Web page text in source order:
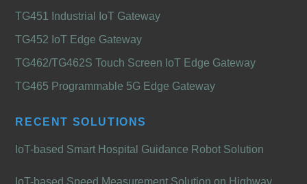
TG451 Industrial IoT Gateway
TG452 IoT Edge Gateway
TG462/TG462S Touch Screen IoT Edge Gateway
TG465 Programmable 5G Edge Gateway
RECENT SOLUTIONS
IoT-based Smart Hospital Guidance Robot Solution